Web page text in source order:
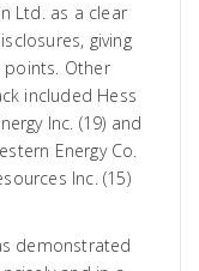
Ltd. as a clear
giving
Other
included Hess
Inc. (19) and
Energy Co.
Inc. (15)
demonstrated